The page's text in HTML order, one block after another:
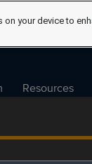
Resources
your device to